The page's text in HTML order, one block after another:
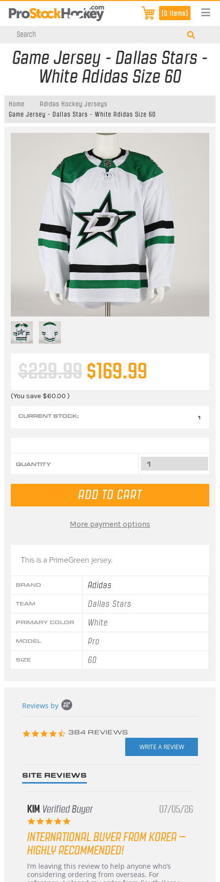
[0 items]
Game Jersey - Dallas Stars -
White Adidas Size 60
Home
Adidas Hockey Jerseys
Game Jersey - Dallas Stars - White Adidas Size 60
This is a PrimeGreen jersey.
BRAND Adidas
TEAM Dallas Stars
PRIMARY COLOR White
MODEL Pro
SIZE 60
$229.99 $169.99
(You save $60.00 )
CURRENT STOCK: 1
QUANTITY
More payment options
content
Reviews by
4.3
384 REVIEWS
SITE REVIEWS
KIM Verified Buyer
5.0
rating
07/05/26
INTERNATIONAL BUYER FROM KOREA –
HIGHLY RECOMMENDED!
Review
by
review
stating
I’m leaving this review to help anyone who’s
considering ordering from overseas. For